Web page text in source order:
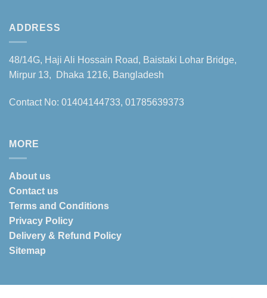
ADDRESS
48/14G, Haji Ali Hossain Road, Baistaki Lohar Bridge,
Mirpur 13, Dhaka 1216, Bangladesh
Contact No: 01404144733, 01785639373
MORE
About us
Contact us
Terms and Conditions
Privacy Policy
Delivery & Refund Policy
Sitemap